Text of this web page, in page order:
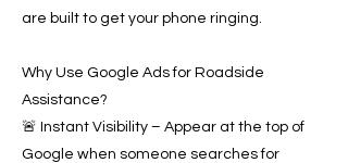
are built to get your phone ringing.
Why Use Google Ads for Roadside
Assistance?
🚨 Instant Visibility – Appear at the top of
Google when someone searches for